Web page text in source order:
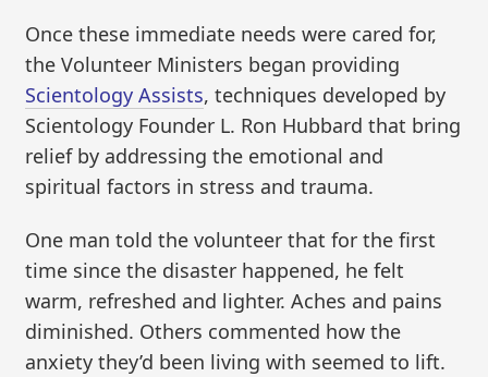
Once these immediate needs were cared for,
the Volunteer Ministers began providing
Scientology Assists, techniques developed by
Scientology Founder L. Ron Hubbard that bring
relief by addressing the emotional and
spiritual factors in stress and trauma.
One man told the volunteer that for the first
time since the disaster happened, he felt
warm, refreshed and lighter. Aches and pains
diminished. Others commented how the
anxiety they’d been living with seemed to lift.